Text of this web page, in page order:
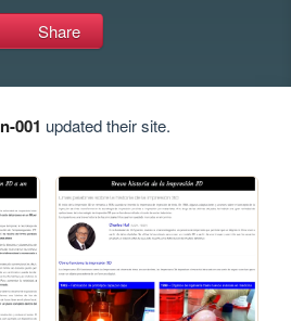
Share
001 updated their site.